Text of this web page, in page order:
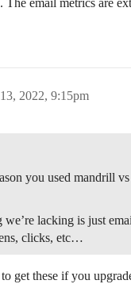
The email metrics are
2022, 9:15pm
you used mandrill
lacking is just
clicks, etc…
get these if you